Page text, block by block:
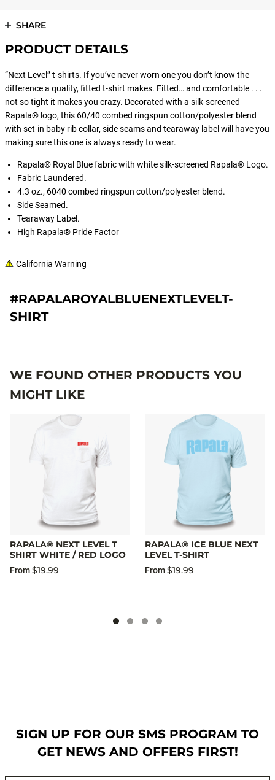
SHARE
PRODUCT DETAILS
“Next Level” t-shirts. If you’ve never worn one you don’t know the
difference a quality, fitted t-shirt makes. Fitted… and comfortable . . .
not so tight it makes you crazy. Decorated with a silk-screened
Rapala® logo, this 60/40 combed ringspun cotton/polyester blend
with set-in baby rib collar, side seams and tearaway label will have you
making sure this one is always ready to wear.
Rapala® Royal Blue fabric with white silk-screened Rapala® Logo.
Fabric Laundered.
4.3 oz., 6040 combed ringspun cotton/polyester blend.
Side Seamed.
Tearaway Label.
High Rapala® Pride Factor
California Warning
#RAPALAROYALBLUENEXTLEVELT-
SHIRT
WE FOUND OTHER PRODUCTS YOU
MIGHT LIKE
RAPALA® NEXT LEVEL T
SHIRT WHITE / RED LOGO
From$19.99
RAPALA® ICE BLUE NEXT
LEVEL T-SHIRT
From$19.99
SIGN UP FOR OUR SMS PROGRAM TO
GET NEWS AND OFFERS FIRST!